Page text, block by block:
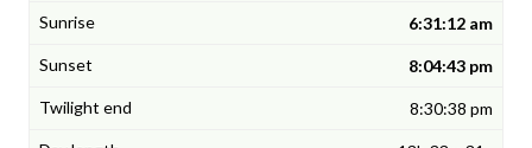
6:31:12 am
8:04:43 pm
8:30:38 pm